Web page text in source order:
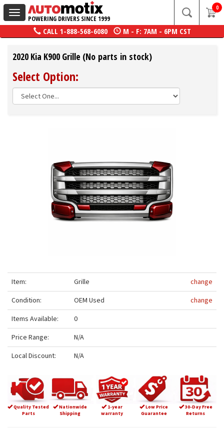
Toggle
navigation
POWERING DRIVERS SINCE 1999
0
CALL 1-888-568-6080 M - F: 7AM - 6PM CST
2020 Kia K900 Grille (No parts in stock)
Select Option:
Item: Grille
change
Condition:
OEM Used
change
Items Available:
0
Price Range:
N/A
Local Discount:
N/A
Quality Tested
Parts
Nationwide
Shipping
1-year
warranty
Low Price
Guarantee
30-Day Free
Returns